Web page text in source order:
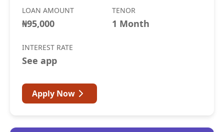
LOAN AMOUNT
₦95,000
TENOR
1 Month
INTEREST RATE
See app
Apply Now